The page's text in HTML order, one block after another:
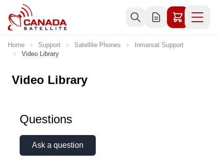
Skip to Content
Home Support Satellite Phones
Inmarsat Support
Video Library
Video Library
Questions
Ask a question